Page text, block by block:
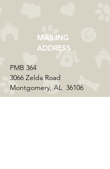
MAILING
ADDRESS
​PMB 364​
3066 Zelda Road
Montgomery, AL 36106